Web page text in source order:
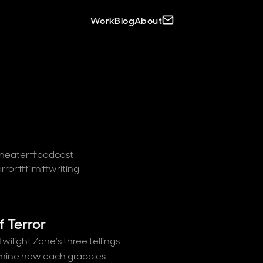
Site navigation
WorkBlogAboutContact C.J.
#podcast
#film#writing
Terror
Zone’s three tellings
how each grapples